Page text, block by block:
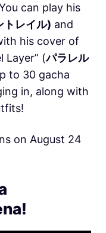
can play his
トレイル) and
his cover of
Layer” (パラレル
to 30 gacha
in, along with
on August 24